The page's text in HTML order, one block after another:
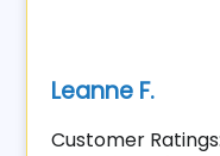
Leanne F.
Customer Ratings: